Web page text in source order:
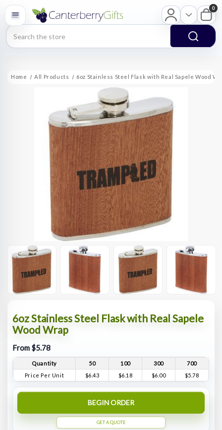
Search
0
Home All Products 6oz Stainless Steel Flask with Real Sapele Wood
6oz Stainless Steel Flask with Real Sapele
Wood Wrap
From $5.78
Quantity 50 100 300
700
Price Per Unit
$6.43 $6.18 $6.00 $5.78
BEGIN ORDER
GET A QUOTE